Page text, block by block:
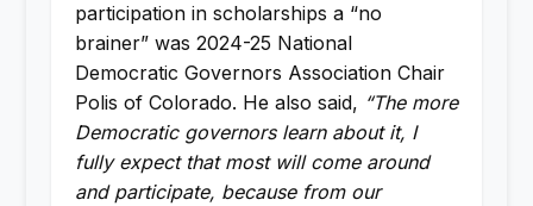
participation in scholarships a “no
brainer” was 2024-25 National
Democratic Governors Association Chair
Polis of Colorado. He also said, “The more
Democratic governors learn about it, I
fully expect that most will come around
and participate, because from our